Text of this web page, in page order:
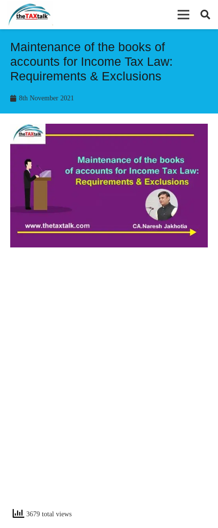
Maintenance of the books of
accounts for Income Tax Law:
Requirements & Exclusions
8th November 2021
3679 total views